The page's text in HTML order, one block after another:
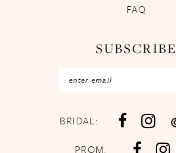
FAQ
SUBSCRIBE
BRIDAL:
PROM: